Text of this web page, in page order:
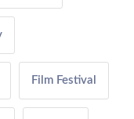
Film Festival